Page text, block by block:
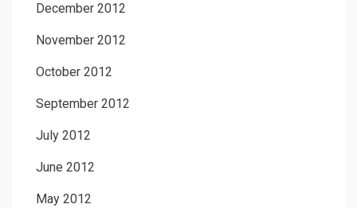
December 2012
November 2012
October 2012
September 2012
July 2012
June 2012
May 2012